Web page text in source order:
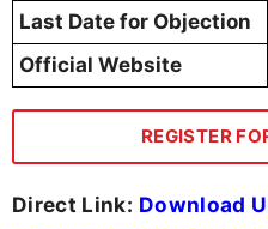
Last Date for Objection
Official Website
REGISTER
Direct Link: Download